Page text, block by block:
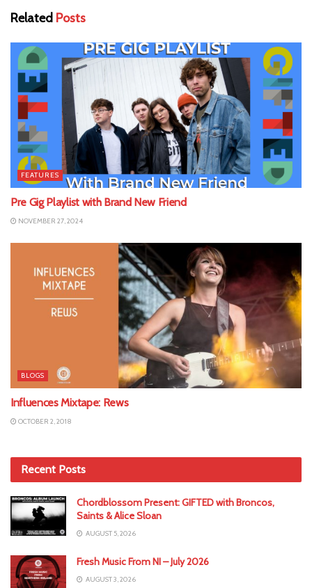
Related Posts
FEATURES
Pre Gig Playlist with Brand New Friend
NOVEMBER 27, 2024
BLOGS
Influences Mixtape: Rews
OCTOBER 2, 2018
Recent Posts
Chordblossom Present: GIFTED with Broncos,
Saints & Alice Sloan
AUGUST 5, 2026
Fresh Music From NI – July 2026
AUGUST 3, 2026